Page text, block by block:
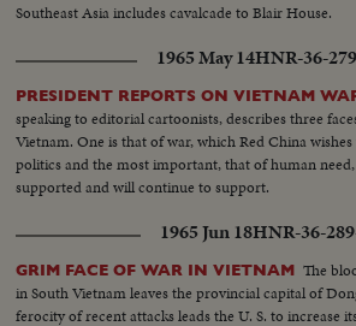
with the aid of the people of the United States"...LS-
w/traffic...Applause...Delegate listen...Ladybird, Mrs.
street w/troops...Pan down bldg...All out to steps-
MS-Pix of all on steps...Wives...Ky and party enter
Tape-Ky SOF-Vietnam war...South Vietnam wishes
devotes all efforts to helping Vietnamese people.
as Asia and other nations share same idea-their
Southeast Asia includes cavalcade to Blair House.
1965 May 14HNR-36-
PRESIDENT REPORTS ON VIETNAM
speaking to editorial cartoonists, describes three
Vietnam. One is that of war, which Red China
politics and the most important, that of human
supported and will continue to support.
1965 Jun 18HNR-36-
GRIM FACE OF WAR IN VIETNAM The
in South Vietnam leaves the provincial capital of
ferocity of recent attacks leads the U. S. to increase